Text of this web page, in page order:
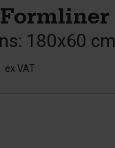
180x60 cm
ex VAT